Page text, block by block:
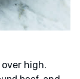
high.